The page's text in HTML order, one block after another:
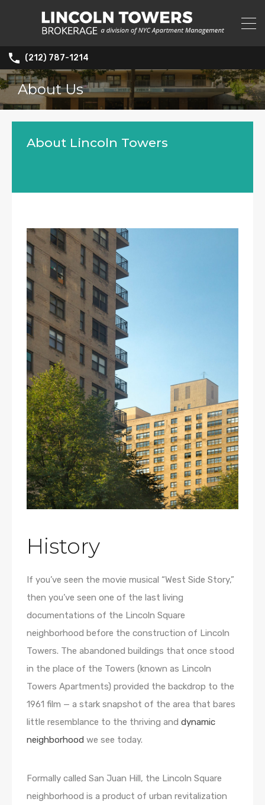
(212) 787-1214
About Us
About Lincoln Towers
History
If you’ve seen the movie musical “West Side Story,”
then you’ve seen one of the last living
documentations of the Lincoln Square
neighborhood before the construction of Lincoln
Towers. The abandoned buildings that once stood
in the place of the Towers (known as Lincoln
Towers Apartments) provided the backdrop to the
1961 film — a stark snapshot of the area that bares
little resemblance to the thriving and dynamic
neighborhood we see today.
Formally called San Juan Hill, the Lincoln Square
neighborhood is a product of urban revitalization